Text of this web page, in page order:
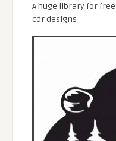
A huge library for
cdr designs